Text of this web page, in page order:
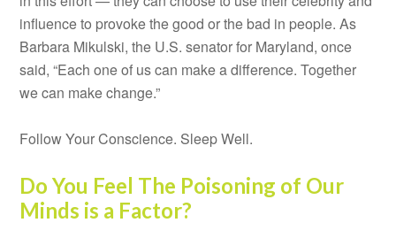
influence to provoke the good or the bad in people. As
Barbara Mikulski, the U.S. senator for Maryland, once
said, “Each one of us can make a difference. Together
we can make change.”
Follow Your Conscience. Sleep Well.
Do You Feel The Poisoning of Our
Minds is a Factor?